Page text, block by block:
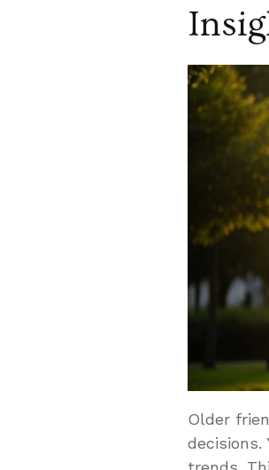
Older